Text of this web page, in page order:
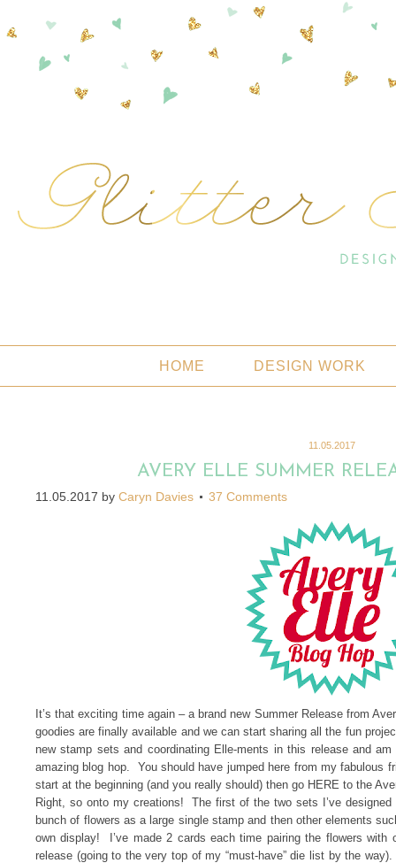
HOME DESIGN WORK
11.05.2017
AVERY ELLE SUMMER
11.05.2017 by Caryn Davies 37 Comments
It’s that exciting time again – a brand new Summer Release from
goodies are finally available and we can start sharing all the fun
new stamp sets and coordinating Elle-ments in this release and
amazing blog hop. You should have jumped here from my fabulous
start at the beginning (and you really should) then go HERE to the
Right, so onto my creations! The first of the two sets I’ve
bunch of flowers as a large single stamp and then other elements
own display! I’ve made 2 cards each time pairing the flowers with
release (going to the very top of my “must-have” die list by the